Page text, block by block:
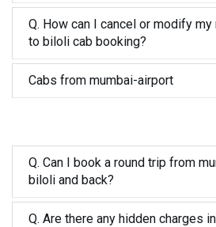
Q. How can I cancel or modify
to biloli cab booking?
Cabs from mumbai-airport
Q. Can I book a round trip from
biloli and back?
Q. Are there any hidden charges